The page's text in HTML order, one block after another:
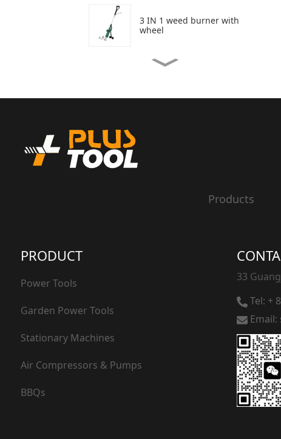
3 IN 1 weed burner with
wheel
Products
PRODUCT
Power Tools
Garden Power Tools
Stationary Machines
Air Compressors & Pumps
BBQs
33
Tel: +
Email: